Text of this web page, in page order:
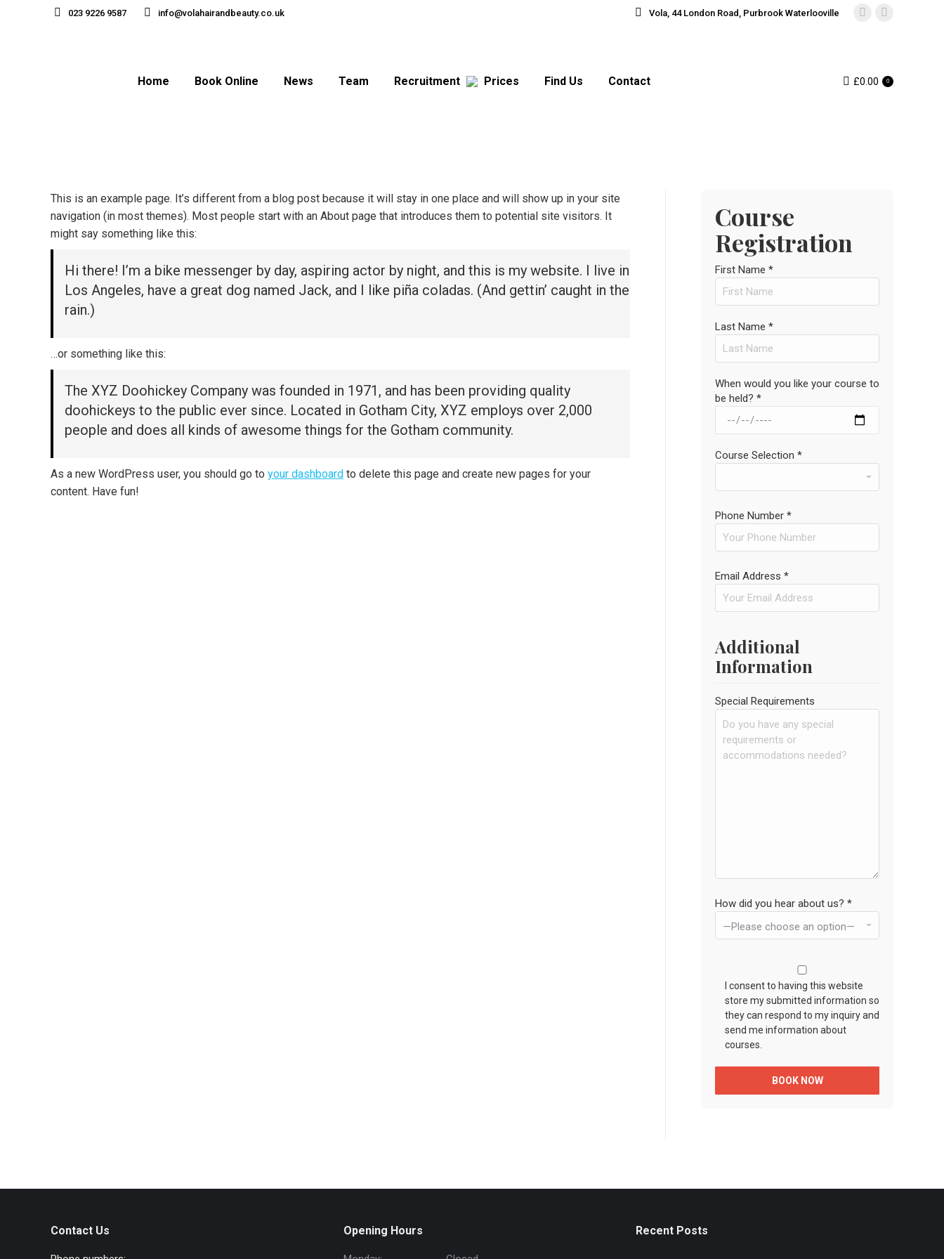
023 9226 9587 info@volahairandbeauty.co.uk Vola, 44 London Road, Purbrook Waterlooville
Instagram
in
Facebook
in
Home Book Online News Team Recruitment Prices Find Us Contact £0.00 0
This is an example page. It’s different from a blog post because it will stay in one place and will show up in your site
navigation (in most themes). Most people start with an About page that introduces them to potential site visitors. It
might say something like this:
Hi there! I’m a bike messenger by day, aspiring actor by night, and this is my website. I live in
Los Angeles, have a great dog named Jack, and I like piña coladas. (And gettin’ caught in the
rain.)
…or something like this:
The XYZ Doohickey Company was founded in 1971, and has been providing quality
doohickeys to the public ever since. Located in Gotham City, XYZ employs over 2,000
people and does all kinds of awesome things for the Gotham community.
As a new WordPress user, you should go to your dashboard to delete this page and create new pages for your
content. Have fun!
Course
Registration
First Name *
Last Name *
When would you like your course to
be held? *
Course Selection *
Phone Number *
Email Address *
Additional
Information
Special Requirements
How did you hear about us? *
I consent to having this website
store my submitted information so
they can respond to my inquiry and
send me information about
courses.
Contact Us Opening Hours Recent Posts